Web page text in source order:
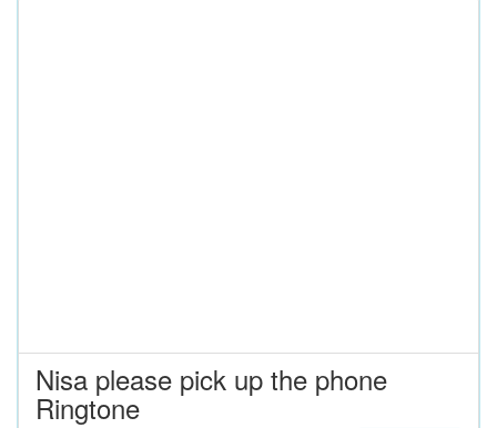
Nisa please pick up the phone
Ringtone